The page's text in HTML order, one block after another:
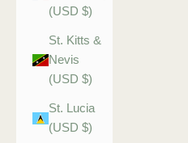
(USD $)
St. Kitts &
Nevis
(USD $)
St. Lucia
(USD $)